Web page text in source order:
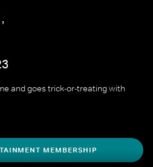
and goes trick-or-treating with
MEMBERSHIP